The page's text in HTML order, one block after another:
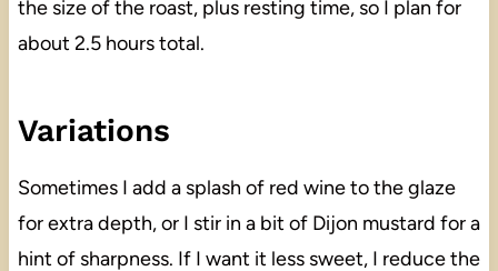
the size of the roast, plus resting time, so I plan for
about 2.5 hours total.
Variations
Sometimes I add a splash of red wine to the glaze
for extra depth, or I stir in a bit of Dijon mustard for a
hint of sharpness. If I want it less sweet, I reduce the